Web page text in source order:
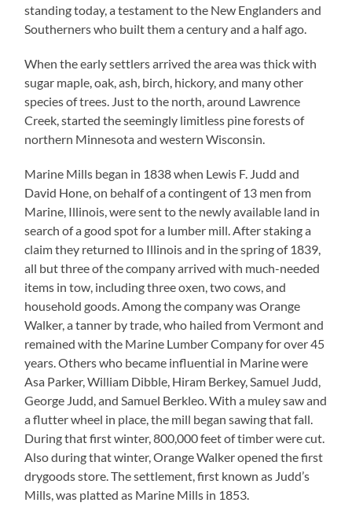
standing today, a testament to the New Englanders and
Southerners who built them a century and a half ago.
When the early settlers arrived the area was thick with
sugar maple, oak, ash, birch, hickory, and many other
species of trees. Just to the north, around Lawrence
Creek, started the seemingly limitless pine forests of
northern Minnesota and western Wisconsin.
Marine Mills began in 1838 when Lewis F. Judd and
David Hone, on behalf of a contingent of 13 men from
Marine, Illinois, were sent to the newly available land in
search of a good spot for a lumber mill. After staking a
claim they returned to Illinois and in the spring of 1839,
all but three of the company arrived with much-needed
items in tow, including three oxen, two cows, and
household goods. Among the company was Orange
Walker, a tanner by trade, who hailed from Vermont and
remained with the Marine Lumber Company for over 45
years. Others who became influential in Marine were
Asa Parker, William Dibble, Hiram Berkey, Samuel Judd,
George Judd, and Samuel Berkleo. With a muley saw and
a flutter wheel in place, the mill began sawing that fall.
During that first winter, 800,000 feet of timber were cut.
Also during that winter, Orange Walker opened the first
drygoods store. The settlement, first known as Judd’s
Mills, was platted as Marine Mills in 1853.